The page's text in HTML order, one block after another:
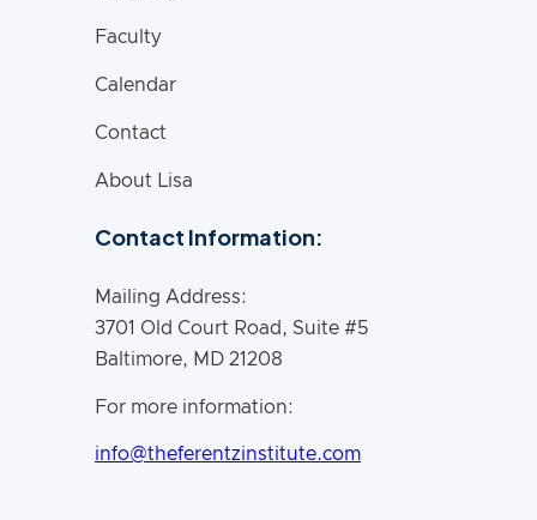
Faculty
Calendar
Contact
About Lisa
Contact Information:
Mailing Address:
3701 Old Court Road, Suite #5
Baltimore, MD 21208
For more information:
info@theferentzinstitute.com